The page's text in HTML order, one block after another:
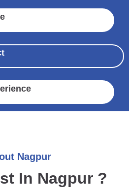
Nagpur
In Nagpur ?